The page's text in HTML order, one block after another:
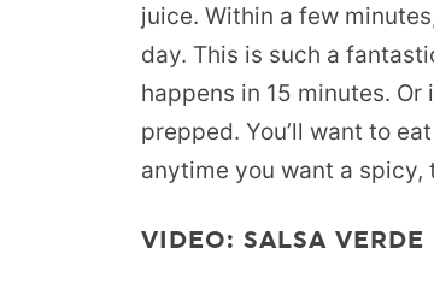
juice. Within a few
day. This is such a
happens in 15 minutes.
prepped. You’ll want to
anytime you want a
VIDEO: SALSA VERDE